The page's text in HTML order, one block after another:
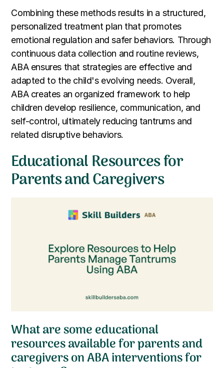
Combining these methods results in a structured,
personalized treatment plan that promotes
emotional regulation and safer behaviors. Through
continuous data collection and routine reviews,
ABA ensures that strategies are effective and
adapted to the child's evolving needs. Overall,
ABA creates an organized framework to help
children develop resilience, communication, and
self-control, ultimately reducing tantrums and
related disruptive behaviors.
Educational Resources for
Parents and Caregivers
What are some educational
resources available for parents and
caregivers on ABA interventions for